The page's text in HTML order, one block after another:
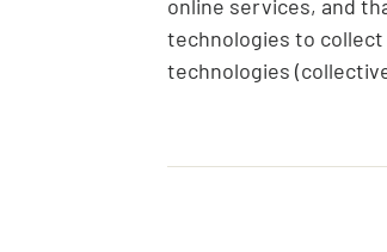
online services, and
technologies to
technologies